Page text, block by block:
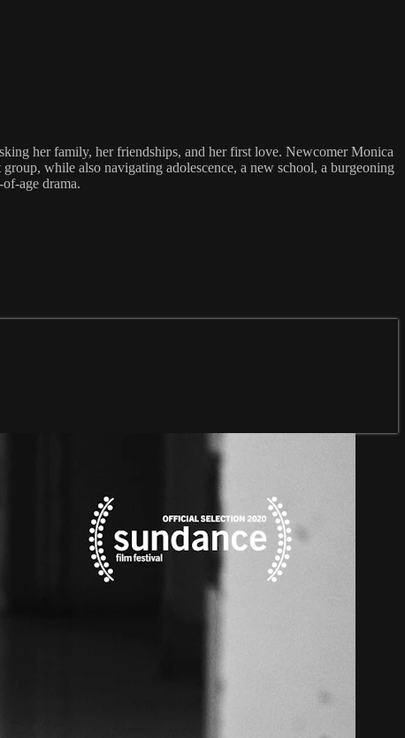
her family, her friendships, and her first love. Newcomer Monica
while also navigating adolescence, a new school, a burgeoning
age drama.